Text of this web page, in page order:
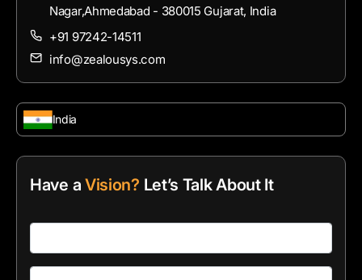
Nagar,Ahmedabad - 380015 Gujarat, India
+91 97242-14511
info@zealousys.com
India
Have a Vision? Let’s Talk About It